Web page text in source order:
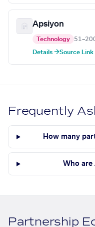
Apsiyon
Technology
Details →Source Link
Frequently
How many
Who are
Partnership